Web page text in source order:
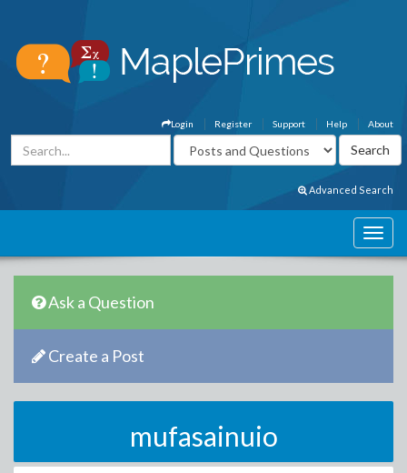
About
Help
Support
Register
Login
Advanced Search
Ask a Question
Create a Post
mufasainuio